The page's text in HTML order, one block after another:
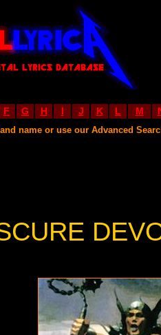
F G H I J K L M
name or use our Advanced